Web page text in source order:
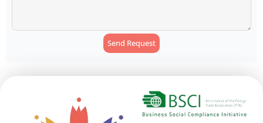
Send Request